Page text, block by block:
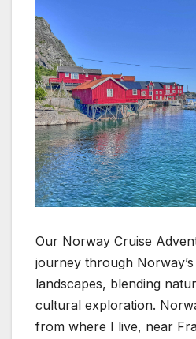
Our Norway Cruise
journey through
landscapes, blending
cultural exploration.
from where I live, near